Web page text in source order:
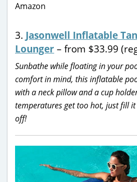
3. Jasonwell Inflatable
Lounger– from $33.99
Sunbathe while floating in your
comfort in mind, this inflatable
with a neck pillow and a cup
temperatures get too hot, just fill
off!